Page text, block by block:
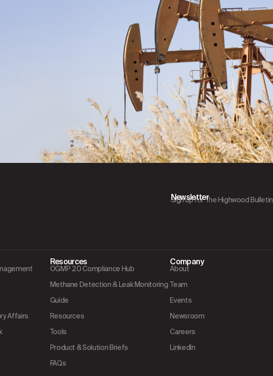
Newsletter
Sign up for The Highwood Bulletin
Affairs
Resources
OGMP 2.0 Compliance Hub
Methane Detection & Leak Monitoring
Guide
Resources
Tools
Product & Solution Briefs
FAQs
Company
About
Team
Events
Newsroom
Careers
LinkedIn